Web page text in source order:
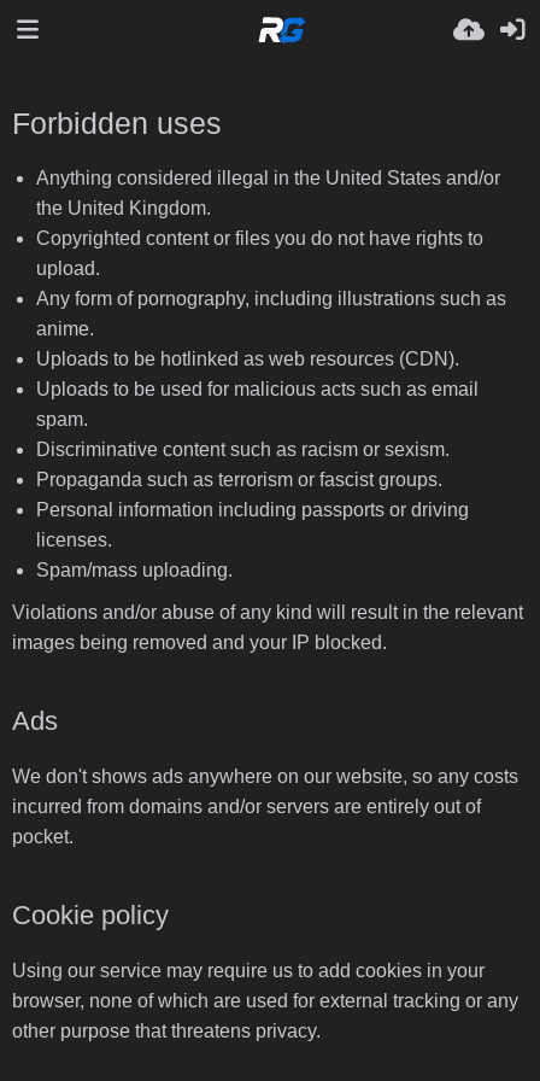
Forbidden uses
Anything considered illegal in the United States and/or
the United Kingdom.
Copyrighted content or files you do not have rights to
upload.
Any form of pornography, including illustrations such as
anime.
Uploads to be hotlinked as web resources (CDN).
Uploads to be used for malicious acts such as email
spam.
Discriminative content such as racism or sexism.
Propaganda such as terrorism or fascist groups.
Personal information including passports or driving
licenses.
Spam/mass uploading.
Violations and/or abuse of any kind will result in the relevant
images being removed and your IP blocked.
Ads
We don't shows ads anywhere on our website, so any costs
incurred from domains and/or servers are entirely out of
pocket.
Cookie policy
Using our service may require us to add cookies in your
browser, none of which are used for external tracking or any
other purpose that threatens privacy.